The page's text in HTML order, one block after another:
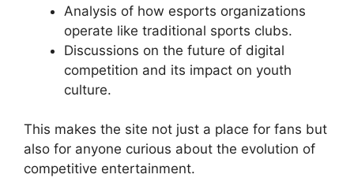
Analysis of how esports organizations
operate like traditional sports clubs.
Discussions on the future of digital
competition and its impact on youth
culture.
This makes the site not just a place for fans but
also for anyone curious about the evolution of
competitive entertainment.